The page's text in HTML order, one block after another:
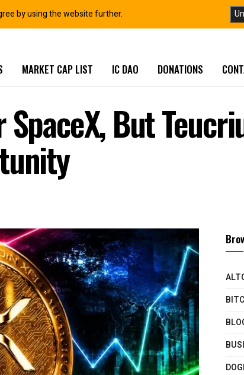
MARKET CAP LIST IC DAO DONATIONS
But
by using the website further.